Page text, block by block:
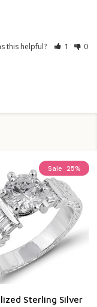
this helpful? 1 0
Sale 25%
Sterling Silver